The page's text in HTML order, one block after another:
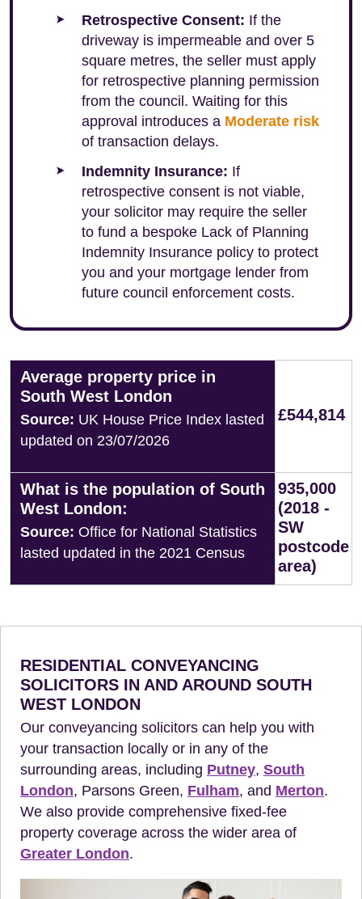
Retrospective Consent: If the
driveway is impermeable and over 5
square metres, the seller must apply
for retrospective planning permission
from the council. Waiting for this
approval introduces a Moderate risk
of transaction delays.
Indemnity Insurance: If
retrospective consent is not viable,
your solicitor may require the seller
to fund a bespoke Lack of Planning
Indemnity Insurance policy to protect
you and your mortgage lender from
future council enforcement costs.
Average property price in
South West London
Source: UK House Price Index lasted
updated on 23/07/2026
£544,814
What is the population of South
West London:
Source: Office for National Statistics
lasted updated in the 2021 Census
935,000
(2018 -
SW
postcode
area)
RESIDENTIAL CONVEYANCING
SOLICITORS IN AND AROUND SOUTH
WEST LONDON
Our conveyancing solicitors can help you with
your transaction locally or in any of the
surrounding areas, including Putney, South
London, Parsons Green, Fulham, and Merton.
We also provide comprehensive fixed-fee
property coverage across the wider area of
Greater London.